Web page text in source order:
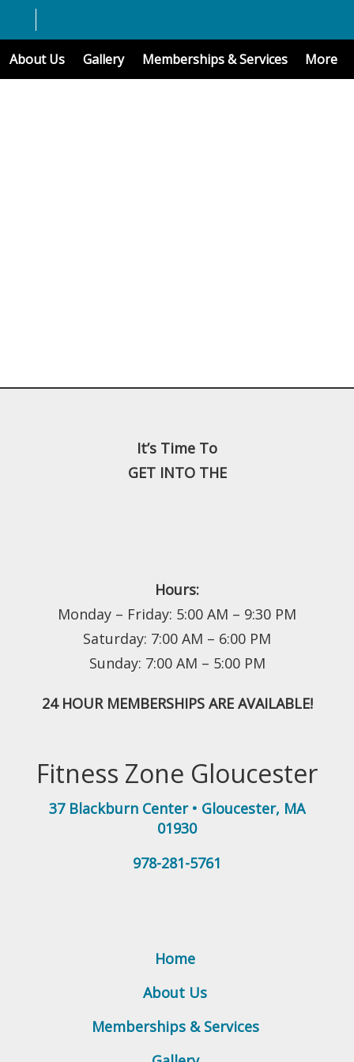
About Us Gallery Memberships & Services More
Fitness Zone Gloucester
37 Blackburn Center• Gloucester, MA
01930
978-281-5761
It’s Time To
GET INTO THE
Hours:
Monday – Friday: 5:00 AM – 9:30 PM
Saturday: 7:00 AM – 6:00 PM
Sunday: 7:00 AM – 5:00 PM
24 HOUR MEMBERSHIPS ARE AVAILABLE!
Home
About Us
Memberships & Services